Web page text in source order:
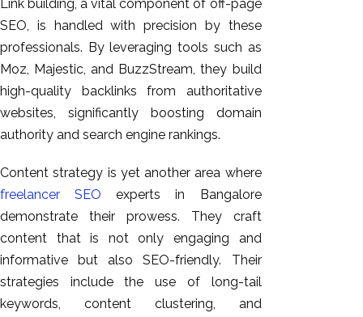
Link building, a vital component of off-page
SEO, is handled with precision by these
professionals. By leveraging tools such as
Moz, Majestic, and BuzzStream, they build
high-quality backlinks from authoritative
websites, significantly boosting domain
authority and search engine rankings.
Content strategy is yetanother area where
freelancer SEO experts in Bangalore
demonstrate their prowess. They craft
content that is not only engaging and
informative but also SEO-friendly. Their
strategies includethe use oflong-tail
keywords, content clustering, and